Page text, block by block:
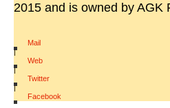
2015 and is owned by AGK
Mail
|
Web
|
Twitter
|
Facebook